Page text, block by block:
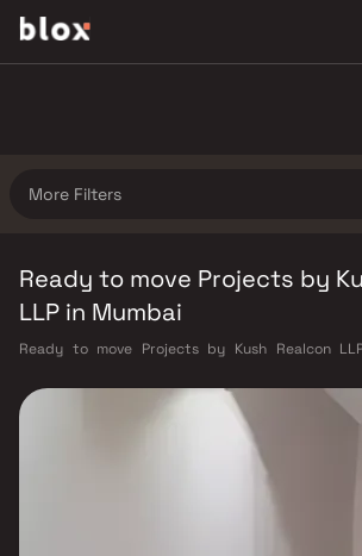
More Filters
Ready to move Projects by
LLP in Mumbai
Ready to move Projects by Kush Realcon